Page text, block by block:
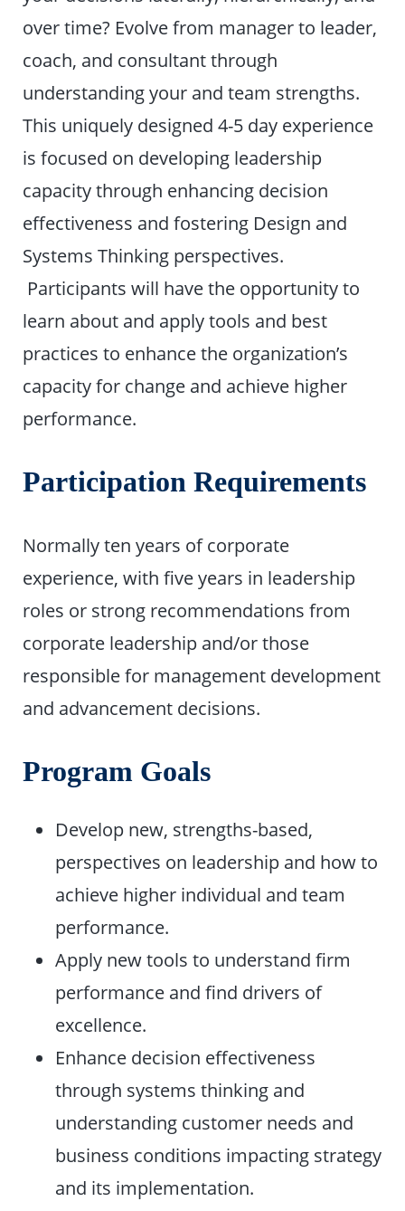
over time? Evolve from manager to leader,
coach, and consultant through
understanding your and team strengths.
This uniquely designed 4-5 day experience
is focused on developing leadership
capacity through enhancing decision
effectiveness and fostering Design and
Systems Thinking perspectives.
Participants will have the opportunity to
learn about and apply tools and best
practices to enhance the organization’s
capacity for change and achieve higher
performance.
Participation Requirements
Normally ten years of corporate
experience, with five years in leadership
roles or strong recommendations from
corporate leadership and/or those
responsible for management development
and advancement decisions.
Program Goals
Develop new, strengths-based,
perspectives on leadership and how to
achieve higher individual and team
performance.
Apply new tools to understand firm
performance and find drivers of
excellence.
Enhance decision effectiveness
through systems thinking and
understanding customer needs and
business conditions impacting strategy
and its implementation.